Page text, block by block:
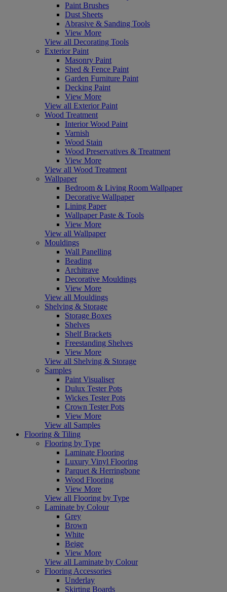
Paint Brushes
Dust Sheets
Abrasive & Sanding Tools
View More
View all Decorating Tools
Exterior Paint
Masonry Paint
Shed & Fence Paint
Garden Furniture Paint
Decking Paint
View More
View all Exterior Paint
Wood Treatment
Interior Wood Paint
Varnish
Wood Stain
Wood Preservatives & Treatment
View More
View all Wood Treatment
Wallpaper
Bedroom & Living Room Wallpaper
Decorative Wallpaper
Lining Paper
Wallpaper Paste & Tools
View More
View all Wallpaper
Mouldings
Wall Panelling
Beading
Architrave
Decorative Mouldings
View More
View all Mouldings
Shelving & Storage
Storage Boxes
Shelves
Shelf Brackets
Freestanding Shelves
View More
View all Shelving & Storage
Samples
Paint Visualiser
Dulux Tester Pots
Wickes Tester Pots
Crown Tester Pots
View More
View all Samples
Flooring & Tiling
Flooring by Type
Laminate Flooring
Luxury Vinyl Flooring
Parquet & Herringbone
Wood Flooring
View More
View all Flooring by Type
Laminate by Colour
Grey
Brown
White
Beige
View More
View all Laminate by Colour
Flooring Accessories
Underlay
Skirting Boards